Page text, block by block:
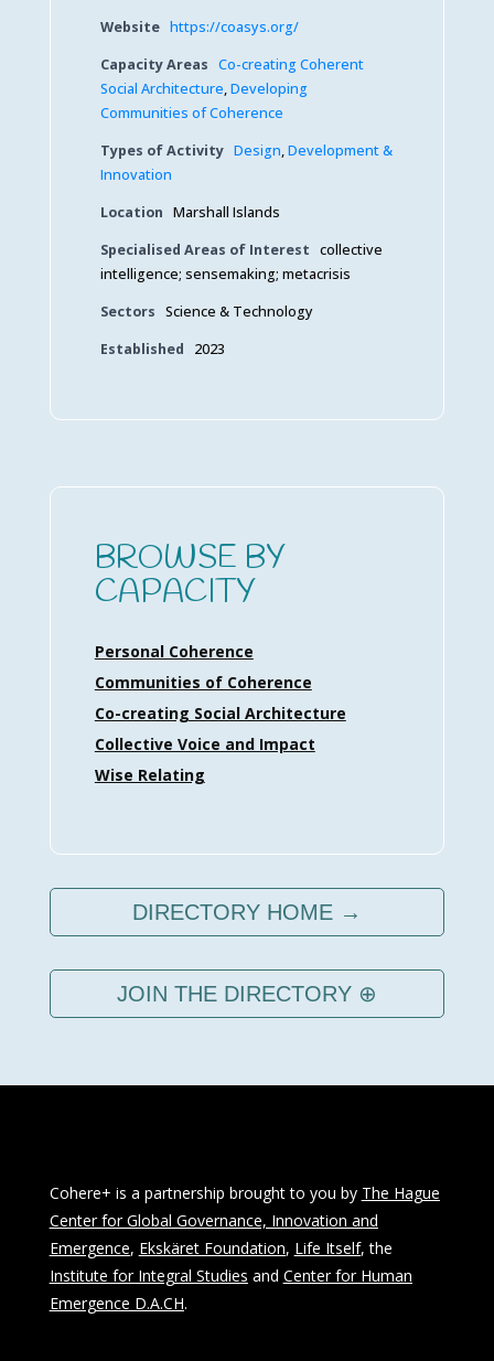
Website https://coasys.org/
Capacity Areas Co-creating Coherent
Social Architecture,Developing
Communities of Coherence
Types of Activity Design,Development &
Innovation
Location Marshall Islands
Specialised Areas of Interest collective
intelligence; sensemaking; metacrisis
Sectors Science & Technology
Established
2023
BROWSE BY
CAPACITY
Personal Coherence
Communities of Coherence
Co-creating Social Architecture
Collective Voice and Impact
Wise Relating
DIRECTORY HOME →
JOIN THE DIRECTORY ⊕
Cohere+ is a partnership brought to you by The Hague
Center for Global Governance, Innovation and
Emergence, Ekskäret Foundation, Life Itself, the
Institute for Integral Studies and Center for Human
Emergence D.A.CH.